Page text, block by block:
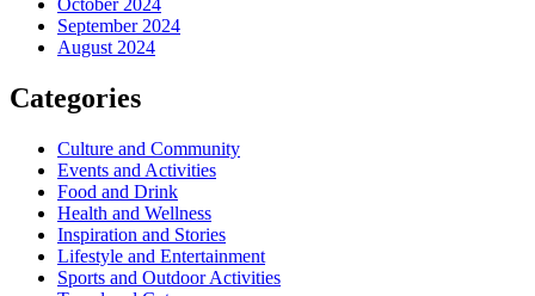
September 2024
August 2024
Categories
Culture and Community
Events and Activities
Food and Drink
Health and Wellness
Inspiration and Stories
Lifestyle and Entertainment
Sports and Outdoor Activities